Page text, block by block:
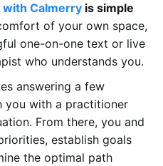
Calmerry is simple
of your own space,
one-on-one text or live
who understands you.
answering a few
you with a practitioner
From there, you and
establish goals
the optimal path